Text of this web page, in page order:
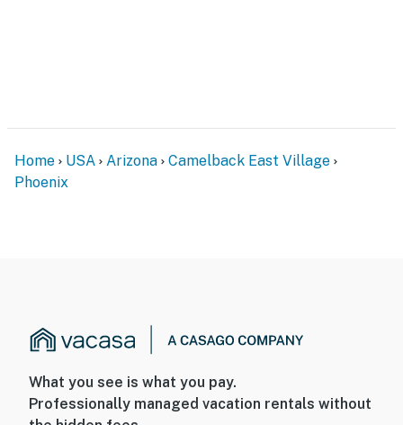
Home USA Arizona
Camelback East Village
Phoenix
What you see is what you pay.
Professionally managed vacation rentals without